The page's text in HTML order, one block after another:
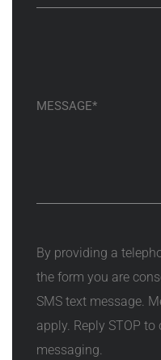
By providing a
the form you are
SMS text message.
apply. Reply STOP
messaging.